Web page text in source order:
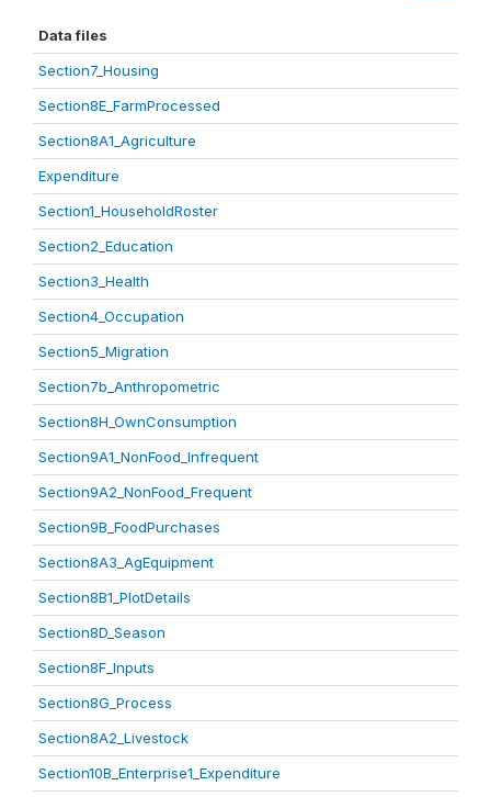
Data files
Section7_Housing
Section8E_FarmProcessed
Section8A1_Agriculture
Expenditure
Section1_HouseholdRoster
Section2_Education
Section3_Health
Section4_Occupation
Section5_Migration
Section7b_Anthropometric
Section8H_OwnConsumption
Section9A1_NonFood_Infrequent
Section9A2_NonFood_Frequent
Section9B_FoodPurchases
Section8A3_AgEquipment
Section8B1_PlotDetails
Section8D_Season
Section8F_Inputs
Section8G_Process
Section8A2_Livestock
Section10B_Enterprise1_Expenditure